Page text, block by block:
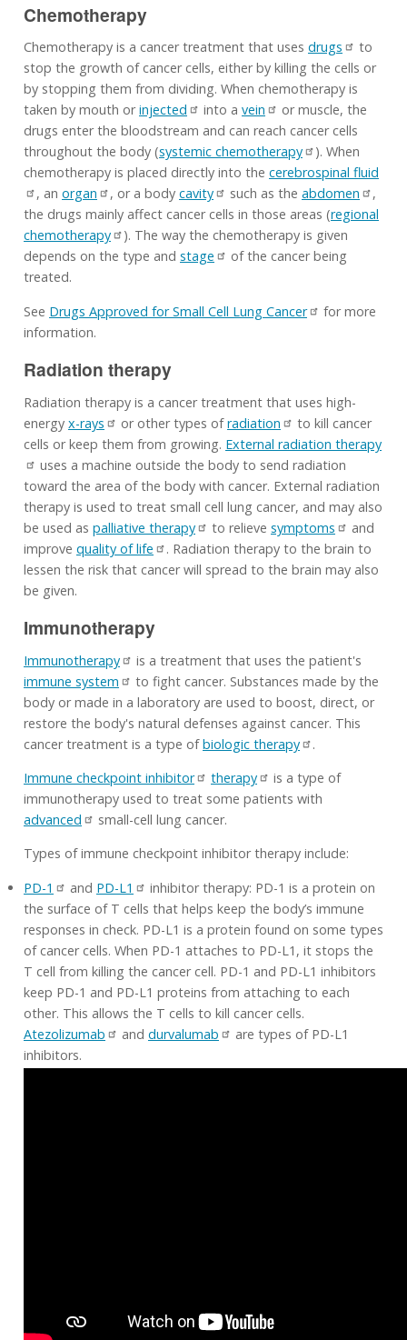
Chemotherapy
Chemotherapy is a cancer treatment that uses drugs
to
stop the growth of cancer cells, either by killing the cells or
by stopping them from dividing. When chemotherapy is
taken by mouth orinjected into a vein
or muscle, the
drugs enter the bloodstream and can reach cancer cells
throughout the body (systemic chemotherapy
). When
chemotherapy is placed directly into the cerebrospinal fluid
, an organ , or a body cavity such as the abdomen
,
the drugs mainly affect cancer cells in those areas (regional
chemotherapy
). The way the chemotherapy is given
depends on the type and stage
of the cancer being
treated.
See Drugs Approved for Small Cell Lung Cancer
for more
information.
Radiation therapy
Radiation therapy is a cancer treatment that uses high-
energy x-rays or other types ofradiation
to kill cancer
cells or keep them from growing. External radiation therapy
uses a machine outside the body to send radiation
toward the area of the body with cancer. External radiation
therapy is used to treat small cell lung cancer, and may also
be used as palliative therapy to relieve symptoms
and
improve quality of life
. Radiation therapy to the brain to
lessen the risk that cancer will spread to the brain may also
be given.
Immunotherapy
Immunotherapy
is a treatment that uses the patient's
immune system
to fight cancer. Substances made by the
body or made in a laboratory are used to boost, direct, or
restore the body's natural defenses against cancer. This
cancer treatment is a type ofbiologic therapy
.
Immune checkpoint inhibitor
therapy
is a type of
immunotherapy used to treat some patients with
advanced
small-cell lung cancer.
Types of immune checkpoint inhibitor therapy include:
PD-1
and PD-L1
inhibitor therapy: PD-1 is a protein on
the surface of T cells that helps keep the body’s immune
responses in check. PD-L1 is a protein found on some types
of cancer cells. When PD-1 attaches to PD-L1, it stops the
T cell from killing the cancer cell. PD-1 and PD-L1 inhibitors
keep PD-1 and PD-L1 proteins from attaching to each
other. This allows the T cells to kill cancer cells.
Atezolizumab
and durvalumab
are types of PD-L1
inhibitors.